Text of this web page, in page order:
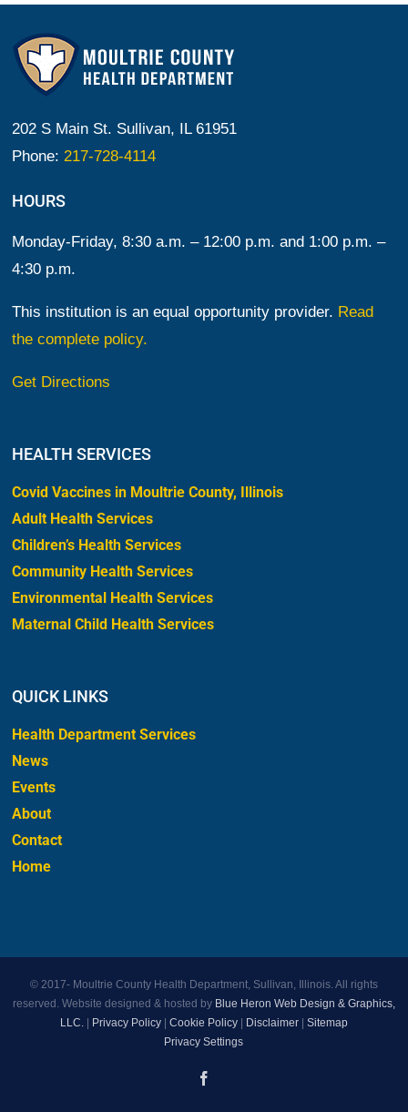
202 S Main St. Sullivan, IL 61951
Phone: 217-728-4114
HOURS
Monday-Friday, 8:30 a.m. – 12:00 p.m. and 1:00 p.m. –
4:30 p.m.
This institution is an equal opportunity provider. Read
the complete policy.
Get Directions
HEALTH SERVICES
Covid Vaccines in Moultrie County, Illinois
Adult Health Services
Children’s Health Services
Community Health Services
Environmental Health Services
Maternal Child Health Services
QUICK LINKS
Health Department Services
News
Events
About
Contact
Home
© 2017-Moultrie County Health Department, Sullivan, Illinois. All rights
reserved. Website designed & hosted by Blue Heron Web Design & Graphics,
LLC. | Privacy Policy| Cookie Policy| Disclaimer| Sitemap
Privacy Settings